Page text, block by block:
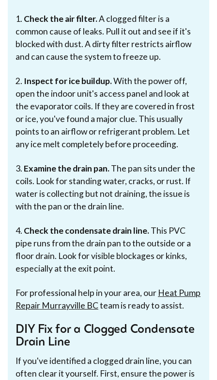
1. Check the air filter.A clogged filter is a
common cause of leaks. Pull it out and see if it's
blocked with dust. A dirty filter restricts airflow
and can cause the system to freeze up.
2. Inspect for ice buildup.With the power off,
open the indoor unit's access panel and look at
the evaporator coils. If they are covered in frost
or ice, you've found a major clue. This usually
points to an airflow or refrigerant problem. Let
any ice melt completely before proceeding.
3. Examine the drain pan.The pan sits under the
coils. Look for standing water, cracks, or rust. If
water is collecting but not draining, the issue is
with the pan or the drain line.
4. Check the condensate drain line.This PVC
pipe runs from the drain pan to the outside or a
floor drain. Look for visible blockages or kinks,
especially at the exit point.
For professional help in your area, our Heat Pump
Repair Murrayville BCteam is ready to assist.
DIY Fix for a Clogged Condensate
Drain Line
If you've identified a clogged drain line, you can
often clear it yourself. First, ensure the power is